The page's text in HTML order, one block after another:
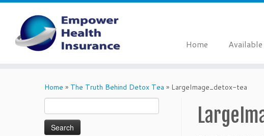
Home
Home » The Truth Behind Detox Tea » LargeImage_detox-tea
for: